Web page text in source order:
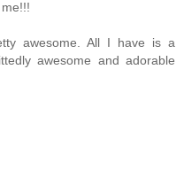
awesome. All I have is a
awesome and adorable